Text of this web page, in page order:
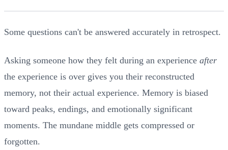
Some questions can't be answered accurately in retrospect.
Asking someone how they felt during an experience after
the experience is over gives you their reconstructed
memory, not their actual experience. Memory is biased
toward peaks, endings, and emotionally significant
moments. The mundane middle gets compressed or
forgotten.